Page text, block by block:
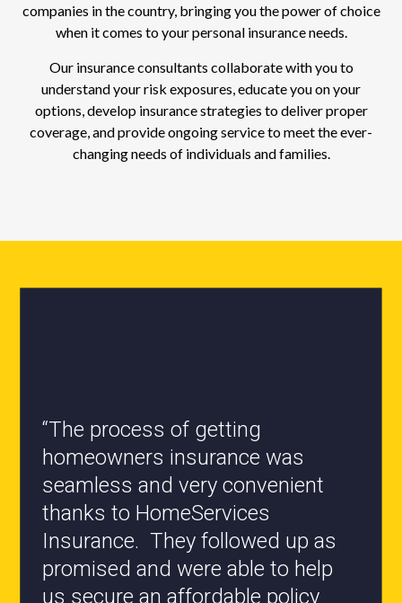
companies in the country, bringing you the power of choice
when it comes to your personal insurance needs.
Our insurance consultants collaborate with you to
understand your risk exposures, educate you on your
options, develop insurance strategies to deliver proper
coverage, and provide ongoing service to meet the ever-
changing needs of individuals and families.
“All the staff are knowledgeable
and they have my best interest at
heart when it comes to coverages
changes.”